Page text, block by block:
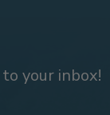
your inbox!